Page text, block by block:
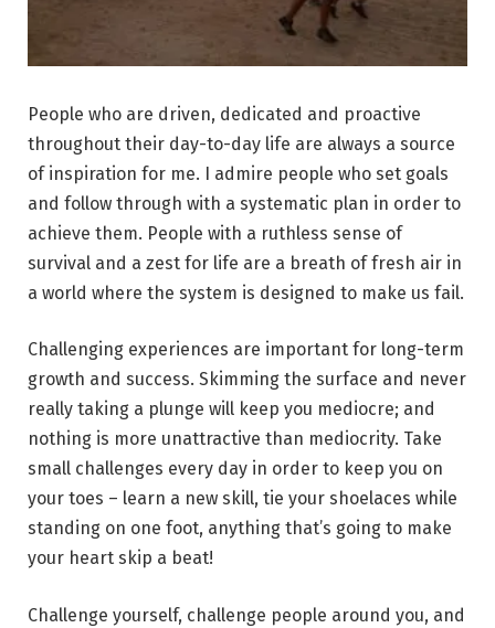
People who are driven, dedicated and proactive
throughout their day-to-day life are always a source
of inspiration for me. I admire people who set goals
and follow through with a systematic plan in order to
achieve them. People with a ruthless sense of
survival and a zest for life are a breath of fresh air in
a world where the system is designed to make us fail.
Challenging experiences are important for long-term
growth and success. Skimming the surface and never
really taking a plunge will keep you mediocre; and
nothing is more unattractive than mediocrity. Take
small challenges every day in order to keep you on
your toes – learn a new skill, tie your shoelaces while
standing on one foot, anything that’s going to make
your heart skip a beat!
Challenge yourself, challenge people around you, and